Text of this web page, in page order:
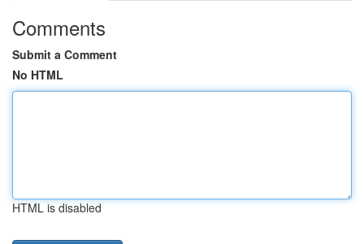
Comments
Submit a Comment
No HTML
HTML is disabled